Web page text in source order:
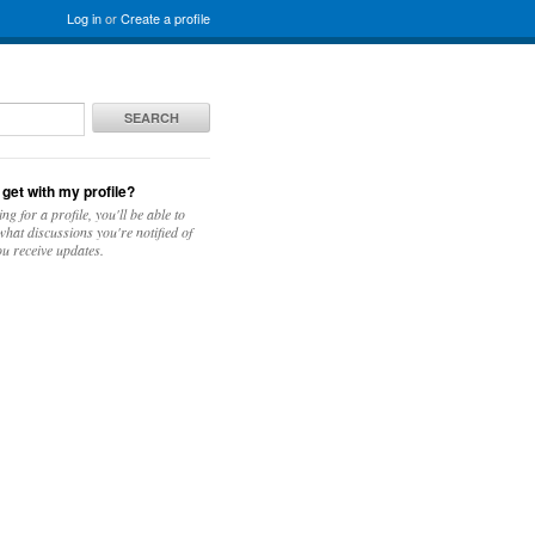
Log inorCreate a profile
SEARCH
get with my profile?
for a profile, you'll be able to
discussions you're notified of
receive updates.